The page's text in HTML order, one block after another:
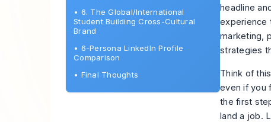
• 6. The Global/International
Student Building Cross-Cultural
Brand
• 6-Persona LinkedIn Profile
Comparison
• Final Thoughts
headline
experience
marketing,
strategies
Think of
even if you
the first
land a job.